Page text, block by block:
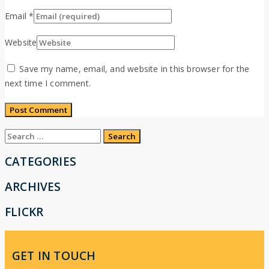
Email *
Website
Save my name, email, and website in this browser for the
next time I comment.
Search
CATEGORIES
ARCHIVES
FLICKR
GET IN TOUCH